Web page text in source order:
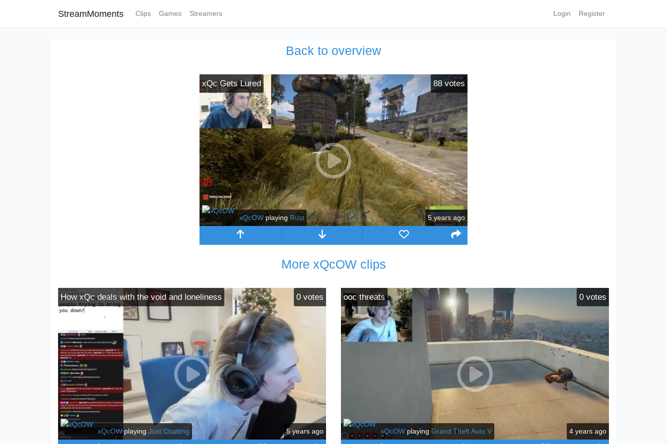
StreamMoments Clips Games Streamers Login Register
Back to overview
xQc Gets Lured 88 votes
xQcOW playing Rust 5 years ago
More xQcOW clips
How xQc deals with the void and loneliness 0 votes
xQcOWplaying Just Chatting 5 years ago
ooc threats 0 votes
xQcOW playing Grand Theft Auto V 4 years ago